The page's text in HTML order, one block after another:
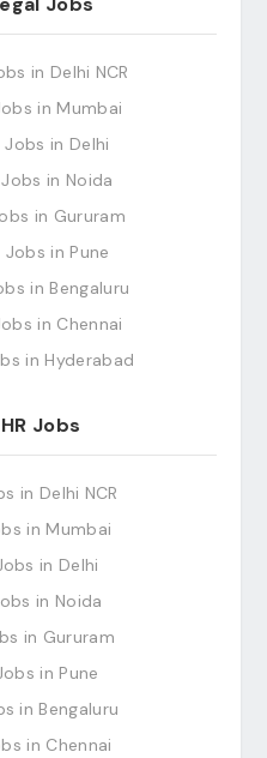
in Delhi NCR
in Mumbai
in Delhi
in Noida
in Gururam
in Pune
in Bengaluru
in Chennai
in Hyderabad
Jobs
in Delhi NCR
in Mumbai
in Delhi
in Noida
in Gururam
in Pune
in Bengaluru
in Chennai